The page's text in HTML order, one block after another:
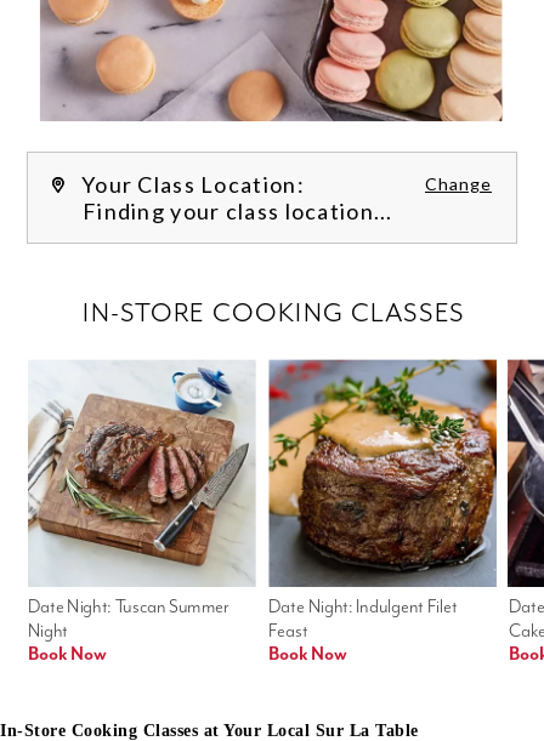
Your Class Location: Change
Finding your class location...
Date Night: Indulgent Filet
Feast
Book Now
Date Night: Tuscan Summer
Night
Book Now
IN-STORE COOKING CLASSES
In-Store Cooking Classes at Your Local Sur La Table